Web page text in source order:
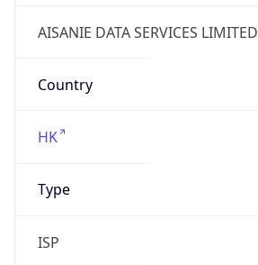
AISANIE DATA SERVICES LIMITED
Country
HK
Type
ISP